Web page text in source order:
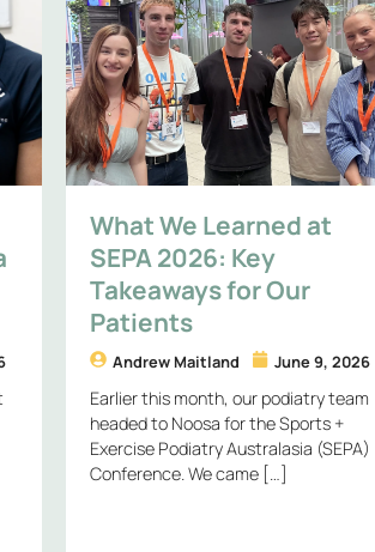
What We Learned at
SEPA 2026: Key
Takeaways for Our
Patients
Andrew Maitland June 9, 2026
Earlier this month, our podiatry team
headed to Noosa for the Sports +
Exercise Podiatry Australasia (SEPA)
Conference. We came […]